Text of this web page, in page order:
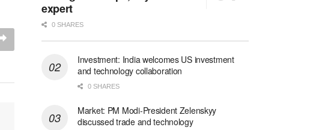
expert
0 SHARES
Investment: India welcomes US investment
and technology collaboration
0 SHARES
Market: PM Modi-President Zelenskyy
discussed trade and technology